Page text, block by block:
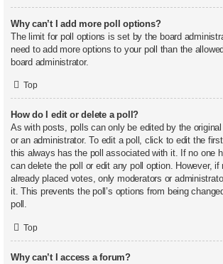
Why can’t I add more poll options?
The limit for poll options is set by the board
need to add more options to your poll than the
board administrator.
Top
How do I edit or delete a poll?
As with posts, polls can only be edited by the
or an administrator. To edit a poll, click to edit the
this always has the poll associated with it. If no one
can delete the poll or edit any poll option. However, if
already placed votes, only moderators or
it. This prevents the poll’s options from being
poll.
Top
Why can’t I access a forum?